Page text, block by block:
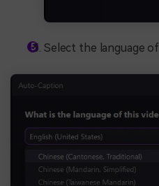
Select the language